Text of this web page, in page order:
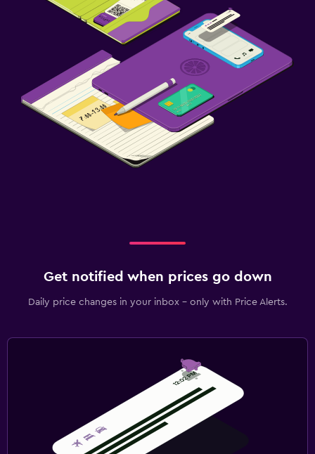
Get notified when prices go down
Daily price changes in your inbox - only with Price Alerts.